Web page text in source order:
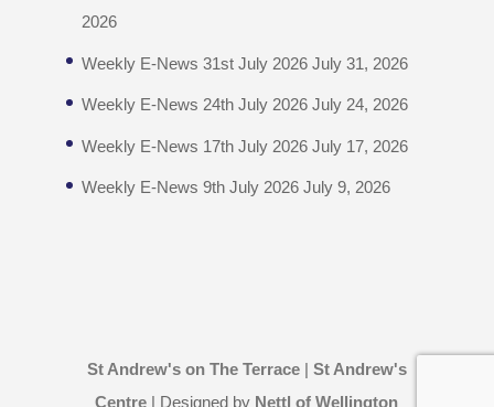
2026
Weekly E-News 31st July 2026 July 31, 2026
Weekly E-News 24th July 2026 July 24, 2026
Weekly E-News 17th July 2026 July 17, 2026
Weekly E-News 9th July 2026 July 9, 2026
St Andrew's on The Terrace| St Andrew's
Centre | Designed by Nettl of Wellington